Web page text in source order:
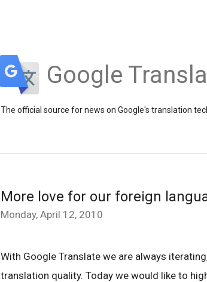
Google
The official source for news on Google's translation
More love for our foreign
Monday, April 12, 2010
With Google Translate we are always
translation quality. Today we would like to